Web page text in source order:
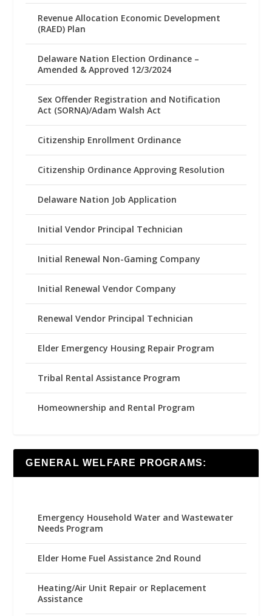
Revenue Allocation Economic Development
(RAED) Plan
Delaware Nation Election Ordinance –
Amended & Approved 12/3/2024
Sex Offender Registration and Notification
Act (SORNA)/Adam Walsh Act
Citizenship Enrollment Ordinance
Citizenship Ordinance Approving Resolution
Delaware Nation Job Application
Initial Vendor Principal Technician
Initial Renewal Non-Gaming Company
Initial Renewal Vendor Company
Renewal Vendor Principal Technician
Elder Emergency Housing Repair Program
Tribal Rental Assistance Program
Homeownership and Rental Program
GENERAL WELFARE PROGRAMS:
Emergency Household Water and Wastewater
Needs Program
Elder Home Fuel Assistance 2nd Round
Heating/Air Unit Repair or Replacement
Assistance